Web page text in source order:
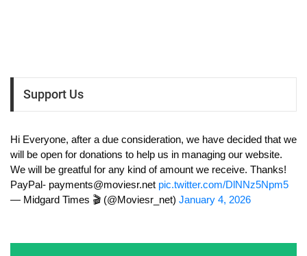
Support Us
Hi Everyone, after a due consideration, we have decided that we
will be open for donations to help us in managing our website.
We will be greatful for any kind of amount we receive. Thanks!
PayPal- payments@moviesr.net pic.twitter.com/DlNNz5Npm5
— Midgard Times 🎬 (@Moviesr_net) January 4, 2026